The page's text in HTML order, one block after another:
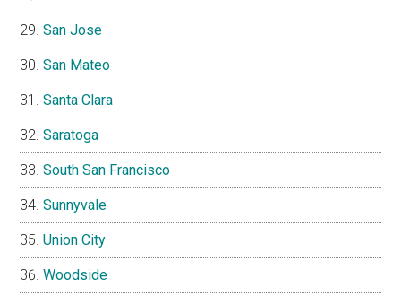
San Jose
San Mateo
Santa Clara
Saratoga
South San Francisco
Sunnyvale
Union City
Woodside